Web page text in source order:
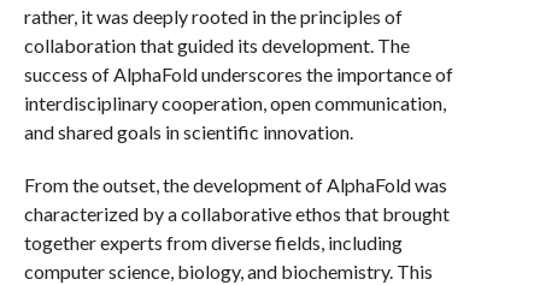
rather, it was deeply rooted in the principles of
collaboration that guided its development. The
success of AlphaFold underscores the importance of
interdisciplinary cooperation, open communication,
and shared goals in scientific innovation.
From the outset, the development of AlphaFold was
characterized by a collaborative ethos that brought
together experts from diverse fields, including
computer science, biology, and biochemistry. This